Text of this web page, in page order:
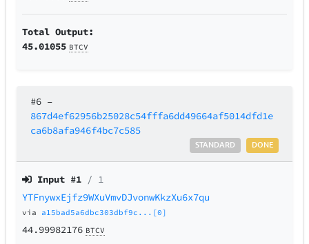
Total Output:
45.01055 BTCV
#6 –
867d4ef62956b25028c54fffa6dd49664af5014dfd1e
ca6b8afa946f4bc7c585
DONE
STANDARD
Input #1 / 1
YTFnywxEjfz9WXuVmvDJvonwKkzXu6x7qu
via a15bad5a6dbc303dbf9c...[0]
44.99982176 BTCV